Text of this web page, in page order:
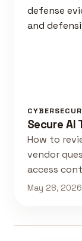
Secure AI
How to
vendor
access
May 28, 2026